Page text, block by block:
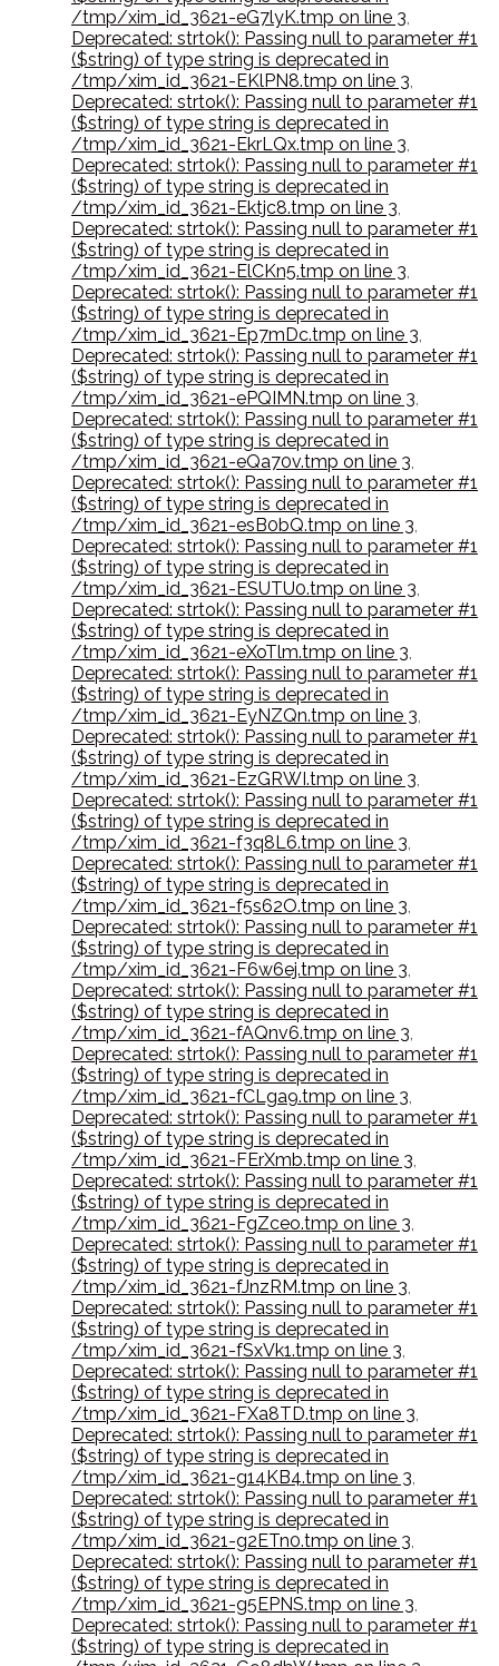
/tmp/xim_id_3621-eG7lyK.tmp on line 3,
Deprecated: strtok(): Passing null to parameter #1
($string) of type string is deprecated in
/tmp/xim_id_3621-EKlPN8.tmp on line 3,
Deprecated: strtok(): Passing null to parameter #1
($string) of type string is deprecated in
/tmp/xim_id_3621-EkrLQx.tmp on line 3,
Deprecated: strtok(): Passing null to parameter #1
($string) of type string is deprecated in
/tmp/xim_id_3621-Ektjc8.tmp on line 3,
Deprecated: strtok(): Passing null to parameter #1
($string) of type string is deprecated in
/tmp/xim_id_3621-ElCKn5.tmp on line 3,
Deprecated: strtok(): Passing null to parameter #1
($string) of type string is deprecated in
/tmp/xim_id_3621-Ep7mDc.tmp on line 3,
Deprecated: strtok(): Passing null to parameter #1
($string) of type string is deprecated in
/tmp/xim_id_3621-ePQIMN.tmp on line 3,
Deprecated: strtok(): Passing null to parameter #1
($string) of type string is deprecated in
/tmp/xim_id_3621-eQa70v.tmp on line 3,
Deprecated: strtok(): Passing null to parameter #1
($string) of type string is deprecated in
/tmp/xim_id_3621-esB0bQ.tmp on line 3,
Deprecated: strtok(): Passing null to parameter #1
($string) of type string is deprecated in
/tmp/xim_id_3621-ESUTU0.tmp on line 3,
Deprecated: strtok(): Passing null to parameter #1
($string) of type string is deprecated in
/tmp/xim_id_3621-eXoTlm.tmp on line 3,
Deprecated: strtok(): Passing null to parameter #1
($string) of type string is deprecated in
/tmp/xim_id_3621-EyNZQn.tmp on line 3,
Deprecated: strtok(): Passing null to parameter #1
($string) of type string is deprecated in
/tmp/xim_id_3621-EzGRWI.tmp on line 3,
Deprecated: strtok(): Passing null to parameter #1
($string) of type string is deprecated in
/tmp/xim_id_3621-f3q8L6.tmp on line 3,
Deprecated: strtok(): Passing null to parameter #1
($string) of type string is deprecated in
/tmp/xim_id_3621-f5s62O.tmp on line 3,
Deprecated: strtok(): Passing null to parameter #1
($string) of type string is deprecated in
/tmp/xim_id_3621-F6w6ej.tmp on line 3,
Deprecated: strtok(): Passing null to parameter #1
($string) of type string is deprecated in
/tmp/xim_id_3621-fAQnv6.tmp on line 3,
Deprecated: strtok(): Passing null to parameter #1
($string) of type string is deprecated in
/tmp/xim_id_3621-fCLga9.tmp on line 3,
Deprecated: strtok(): Passing null to parameter #1
($string) of type string is deprecated in
/tmp/xim_id_3621-FErXmb.tmp on line 3,
Deprecated: strtok(): Passing null to parameter #1
($string) of type string is deprecated in
/tmp/xim_id_3621-FgZceo.tmp on line 3,
Deprecated: strtok(): Passing null to parameter #1
($string) of type string is deprecated in
/tmp/xim_id_3621-fJnzRM.tmp on line 3,
Deprecated: strtok(): Passing null to parameter #1
($string) of type string is deprecated in
/tmp/xim_id_3621-fSxVk1.tmp on line 3,
Deprecated: strtok(): Passing null to parameter #1
($string) of type string is deprecated in
/tmp/xim_id_3621-FXa8TD.tmp on line 3,
Deprecated: strtok(): Passing null to parameter #1
($string) of type string is deprecated in
/tmp/xim_id_3621-g14KB4.tmp on line 3,
Deprecated: strtok(): Passing null to parameter #1
($string) of type string is deprecated in
/tmp/xim_id_3621-g2ETn0.tmp on line 3,
Deprecated: strtok(): Passing null to parameter #1
($string) of type string is deprecated in
/tmp/xim_id_3621-g5EPNS.tmp on line 3,
Deprecated: strtok(): Passing null to parameter #1
($string) of type string is deprecated in